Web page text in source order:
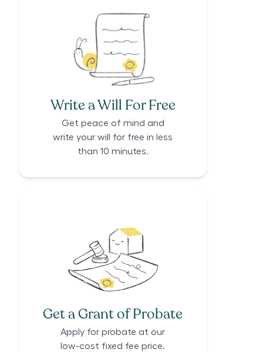
Write a Will For Free
Get peace of mind and
write your will for free in less
than 10 minutes.
Get a Grant of Probate
Apply for probate at our
low-cost fixed fee price.